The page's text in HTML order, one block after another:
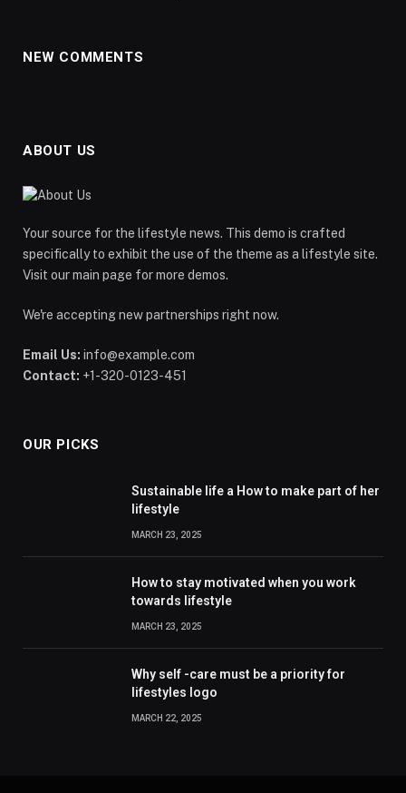
NEW COMMENTS
ABOUT US
Your source for the lifestyle news. This demo is crafted
specifically to exhibit the use of the theme as a lifestyle site.
Visit our main page for more demos.
We're accepting new partnerships right now.
Email Us: info@example.com
Contact: +1-320-0123-451
OUR PICKS
Sustainable life a How to make part of her
lifestyle
MARCH 23, 2025
How to stay motivated when you work
towards lifestyle
MARCH 23, 2025
Why self -care must be a priority for
lifestyles logo
MARCH 22, 2025